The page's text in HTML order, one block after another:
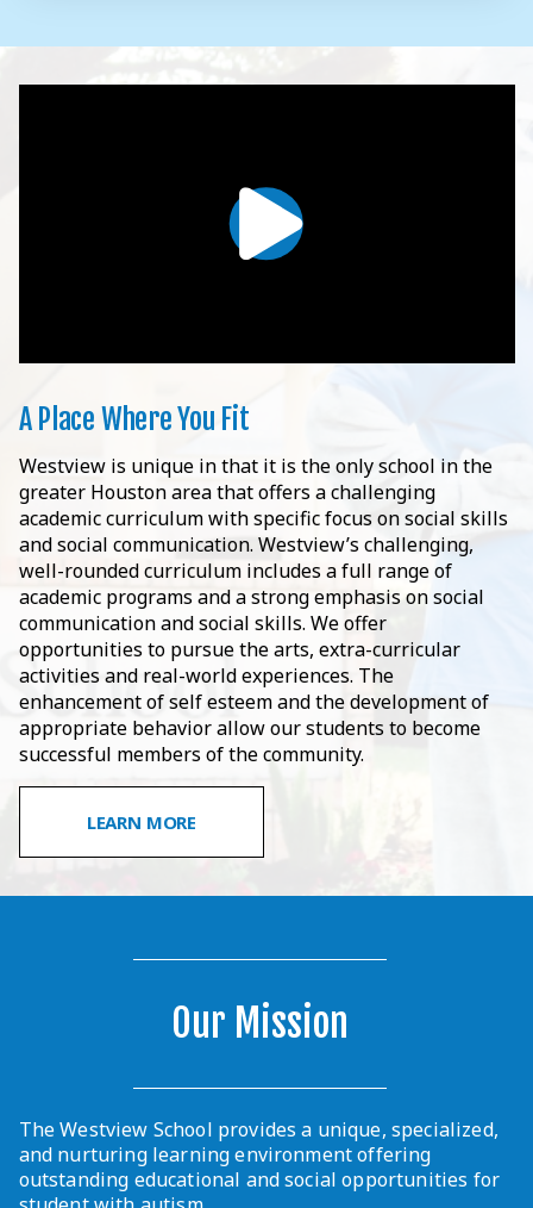
A Place Where You Fit
Westview is unique in that it is the only school in the
greater Houston area that offers a challenging
academic curriculum with specific focus on social skills
and social communication. Westview’s challenging,
well-rounded curriculum includes a full range of
academic programs and a strong emphasis on social
communication and social skills. We offer
opportunities to pursue the arts, extra-curricular
activities and real-world experiences. The
enhancement of self esteem and the development of
appropriate behavior allow our students to become
successful members of the community.
LEARN MORE
Our Mission
The Westview School provides a unique, specialized,
and nurturing learning environment offering
outstanding educational and social opportunities for